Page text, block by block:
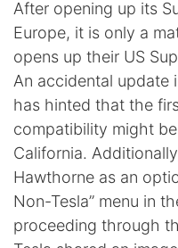
After opening up its
Europe, it is only a
opens up their US
An accidental update
has hinted that the
compatibility might
California.
Hawthorne as an
Non-Tesla” menu in
proceeding through